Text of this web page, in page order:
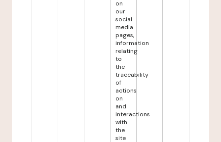
on
our
social
media
pages,
information
relating
to
the
traceability
of
actions
on
and
interactions
with
the
site